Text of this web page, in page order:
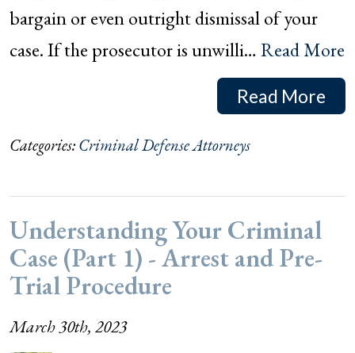
bargain or even outright dismissal of your
case. If the prosecutor is unwilli…Read More
Read More
Categories:Criminal Defense Attorneys
Understanding Your Criminal
Case (Part 1) - Arrest and Pre-
Trial Procedure
March 30th, 2023